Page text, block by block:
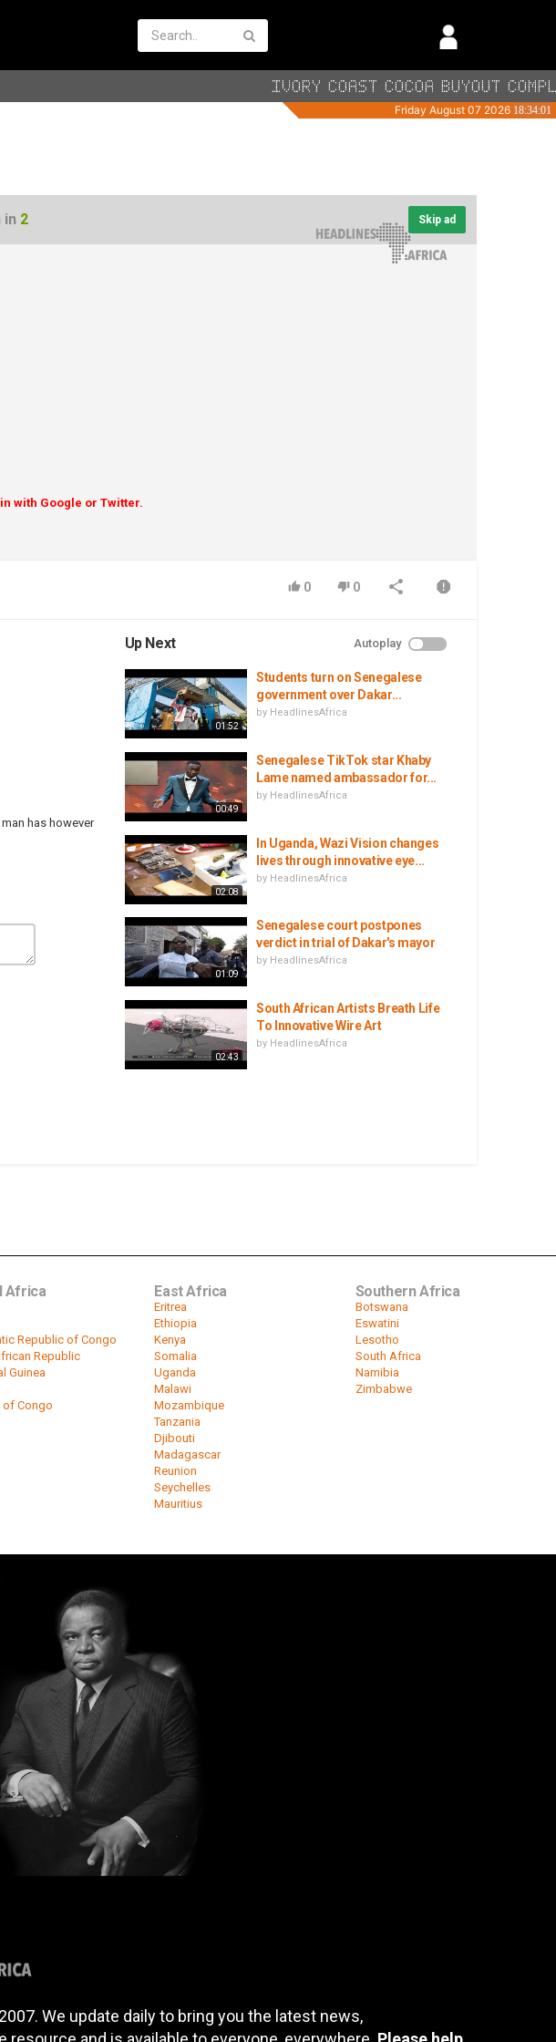
in 1 Skip ad
with Google or Twitter.
0 0
has however
Up Next Autoplay
01:52
Students turn on Senegalese
government over Dakar...
by HeadlinesAfrica
00:49
Senegalese TikTok star Khaby
Lame named ambassador for...
by HeadlinesAfrica
02:08
In Uganda, Wazi Vision changes
lives through innovative eye...
by HeadlinesAfrica
01:09
Senegalese court postpones
verdict in trial of Dakar's mayor
by HeadlinesAfrica
02:43
South African Artists Breath Life
To Innovative Wire Art
by HeadlinesAfrica
Africa
Republic of Congo
Republic
Guinea
of Congo
East Africa
Eritrea
Ethiopia
Kenya
Somalia
Uganda
Malawi
Mozambique
Tanzania
Djibouti
Madagascar
Reunion
Seychelles
Mauritius
Southern Africa
Botswana
Eswatini
Lesotho
South Africa
Namibia
Zimbabwe
We update daily to bring you the latest news,